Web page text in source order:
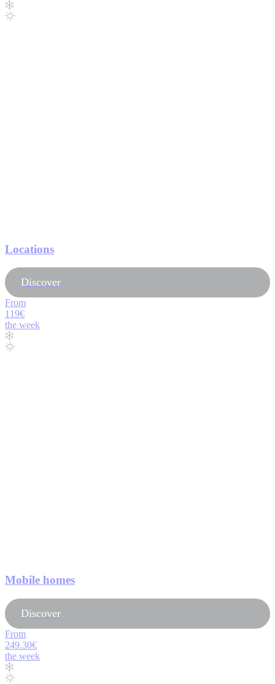
Locations
Discover
From
119€
the week
Mobile homes
Discover
From
249.30€
the week